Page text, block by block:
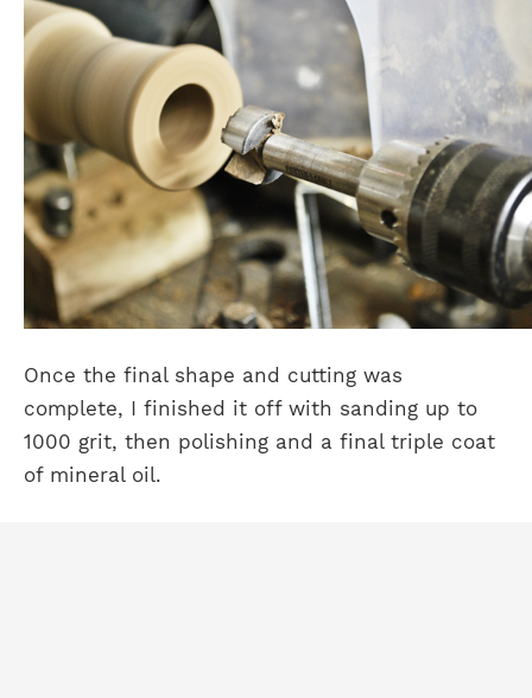
Once the final shape and cutting was
complete, I finished it off with sanding up to
1000 grit, then polishing and a final triple coat
of mineral oil.